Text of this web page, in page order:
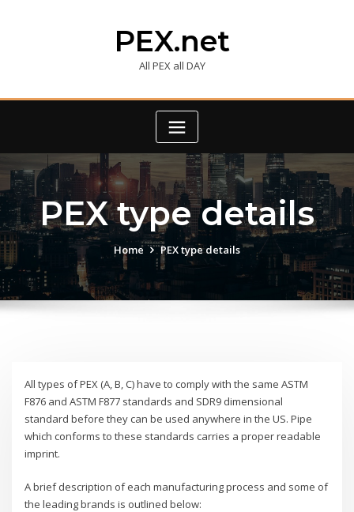
PEX.net
All PEX all DAY
PEX type details
Home PEX type details
All types of PEX (A, B, C) have to comply with the same ASTM
F876 and ASTM F877 standards and SDR9 dimensional
standard before they can be used anywhere in the US. Pipe
which conforms to these standards carries a proper readable
imprint.
A brief description of each manufacturing process and some of
the leading brands is outlined below: